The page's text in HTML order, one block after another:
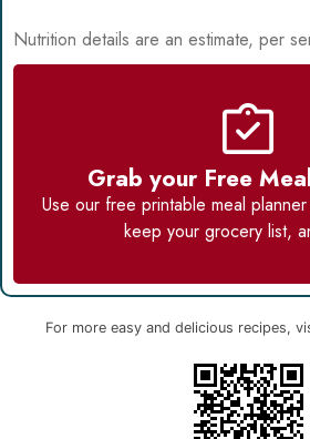
Nutrition details are an estimate, per
Grab your Free
Use our free printable meal planner
keep your grocery list,
For more easy and delicious recipes,